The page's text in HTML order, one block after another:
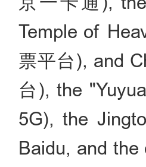
Temple of
票平台), and
台), the
5G), the
Baidu, and